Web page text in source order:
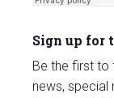
Sign up for
Be the first to
news, special